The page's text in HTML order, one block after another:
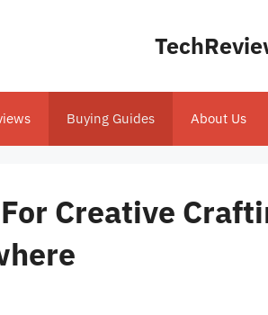
Buying Guides About Us
Creative